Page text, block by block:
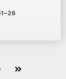
26